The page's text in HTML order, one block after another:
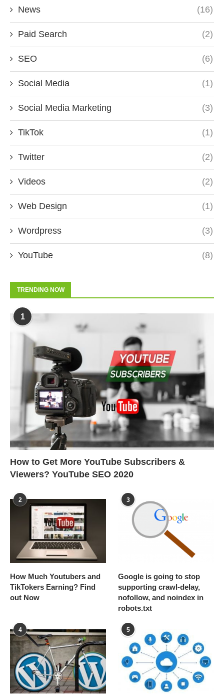
News (16)
Paid Search (2)
SEO (6)
Social Media (1)
Social Media Marketing (3)
TikTok (1)
Twitter (2)
Videos (2)
Web Design (1)
Wordpress (3)
YouTube (8)
TRENDING NOW
1
How to Get More YouTube Subscribers &
Viewers? YouTube SEO 2020
2
How Much Youtubers and
TikTokers Earning? Find
out Now
3
Google is going to stop
supporting crawl-delay,
nofollow, and noindex in
robots.txt
4 5